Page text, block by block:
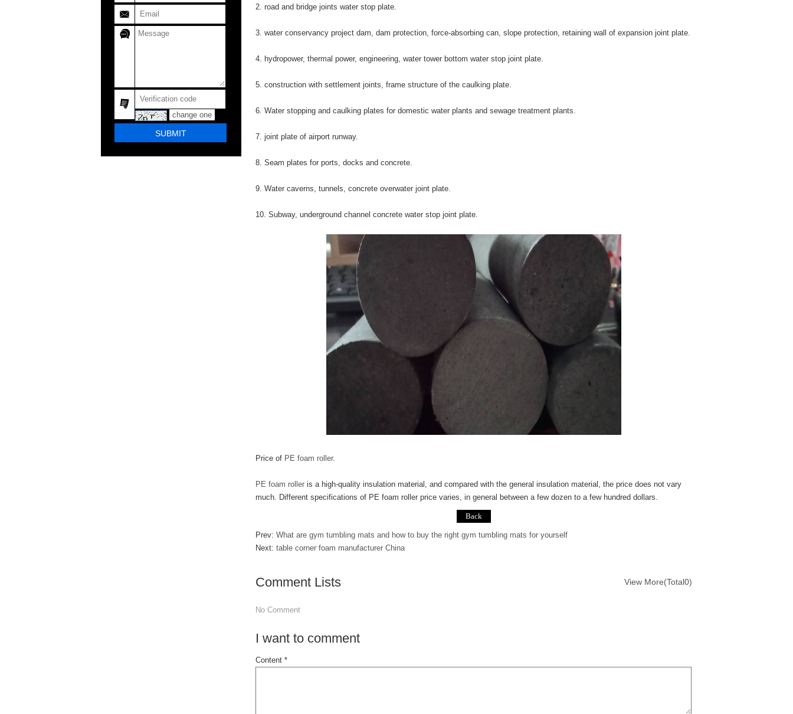
change one
2. road and bridge joints water stop plate.
3. water conservancy project dam, dam protection, force-absorbing can, slope protection, retaining wall of expansion joint plate.
4. hydropower, thermal power, engineering, water tower bottom water stop joint plate.
5. construction with settlement joints, frame structure of the caulking plate.
6. Water stopping and caulking plates for domestic water plants and sewage treatment plants.
7. joint plate of airport runway.
8. Seam plates for ports, docks and concrete.
9. Water caverns, tunnels, concrete overwater joint plate.
10. Subway, underground channel concrete water stop joint plate.
Price of PE foam roller.
PE foam roller is a high-quality insulation material, and compared with the general insulation material, the price does not vary
much. Different specifications of PE foam roller price varies, in general between a few dozen to a few hundred dollars.
Prev: What are gym tumbling mats and how to buy the right gym tumbling mats for yourself
Next: table corner foam manufacturer China
View More(Total0)
Comment Lists
No Comment
I want to comment
Content *